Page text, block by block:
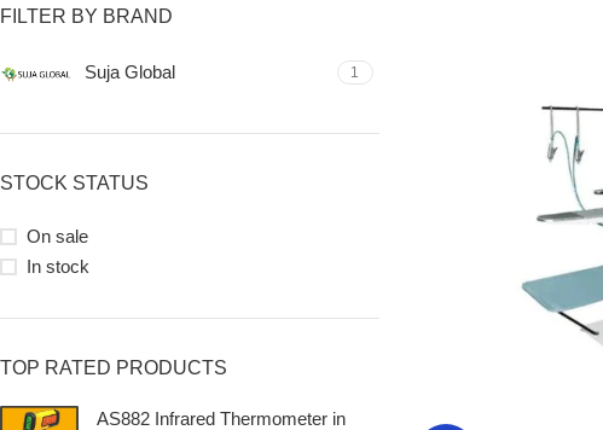
FILTER BY BRAND
Suja Global 1
STOCK STATUS
On sale
In stock
TOP RATED PRODUCTS
AS882 Infrared Thermometer in